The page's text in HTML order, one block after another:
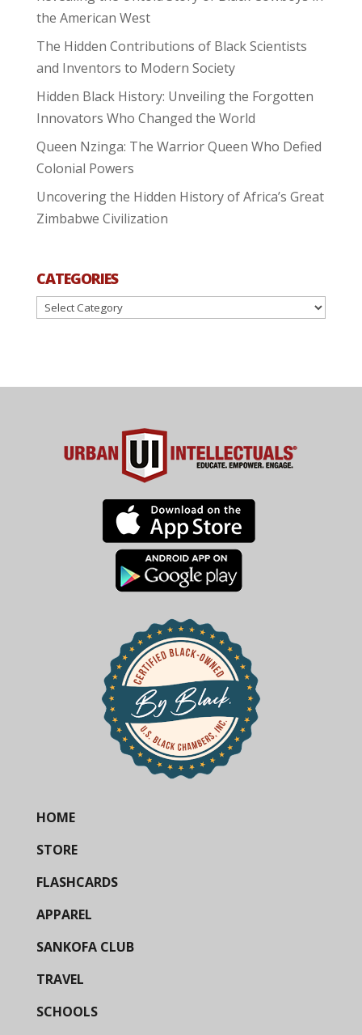
the American West
The Hidden Contributions of Black Scientists
and Inventors to Modern Society
Hidden Black History: Unveiling the Forgotten
Innovators Who Changed the World
Queen Nzinga: The Warrior Queen Who Defied
Colonial Powers
Uncovering the Hidden History of Africa’s Great
Zimbabwe Civilization
CATEGORIES
Categories
HOME
STORE
FLASHCARDS
APPAREL
SANKOFA CLUB
TRAVEL
SCHOOLS